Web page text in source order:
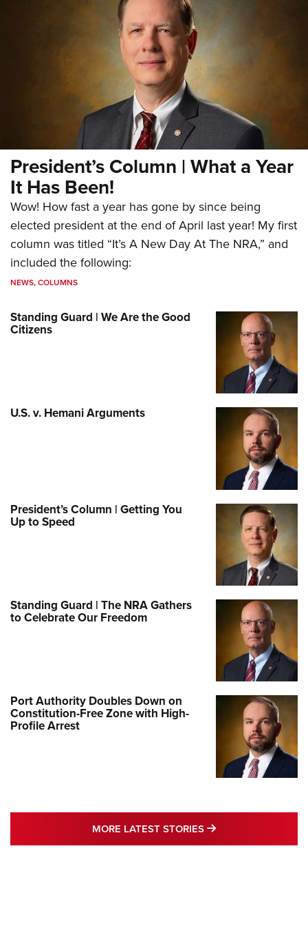
President’s Column | What a Year
It Has Been!
Wow! How fast a year has gone by since being
elected president at the end of April last year! My first
column was titled “It’s A New Day At The NRA,” and
included the following:
NEWS,COLUMNS
Standing Guard | We Are the Good
Citizens
U.S. v. Hemani Arguments
President’s Column | Getting You
Up to Speed
Standing Guard | The NRA Gathers
to Celebrate Our Freedom
Port Authority Doubles Down on
Constitution-Free Zone with High-
Profile Arrest
MORE LATEST STORIES MORE LATEST